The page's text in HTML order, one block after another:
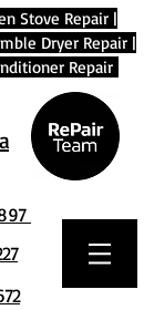
Stove Repair|
Dryer Repair |
Repair